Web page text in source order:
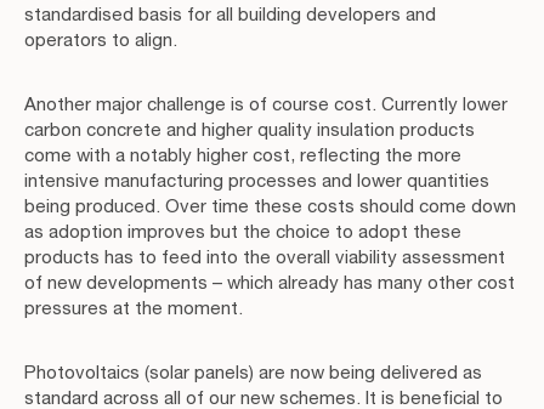
standardised basis for all building developers and
operators to align.
Another major challenge is of course cost. Currently lower
carbon concrete and higher quality insulation products
come with a notably higher cost, reflecting the more
intensive manufacturing processes and lower quantities
being produced. Over time these costs should come down
as adoption improves but the choice to adopt these
products has to feed into the overall viability assessment
of new developments – which already has many other cost
pressures at the moment.
Photovoltaics (solar panels) are now being delivered as
standard across all of our new schemes. It is beneficial to